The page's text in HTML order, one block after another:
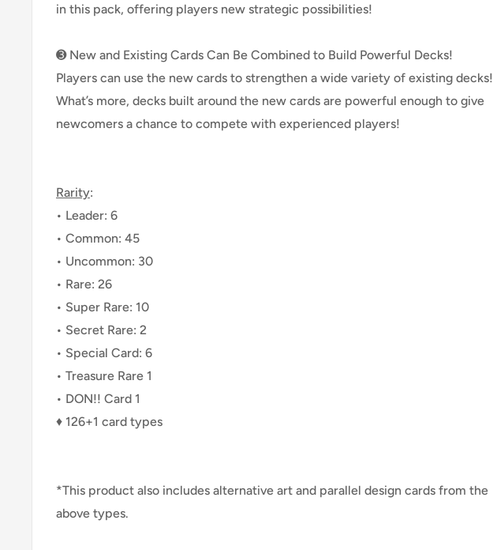
in this pack, offering players new strategic possibilities!
➌ New and Existing Cards Can Be Combined to Build Powerful Decks!
Players can use the new cards to strengthen a wide variety of existing decks!
What’s more, decks built around the new cards are powerful enough to give
newcomers a chance to compete with experienced players!
Rarity:
• Leader: 6
• Common: 45
• Uncommon: 30
• Rare: 26
• Super Rare: 10
• Secret Rare: 2
• Special Card: 6
• Treasure Rare 1
• DON!! Card 1
♦ 126+1 card types
*This product also includes alternative art and parallel design cards from the
above types.